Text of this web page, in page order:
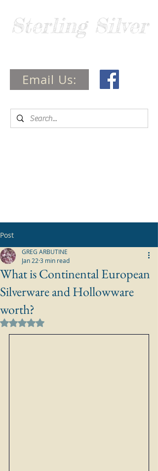
Sterling Silver
Email Us:
Guide
Post
What is Continental European
Silverware and Hollowware
worth?
GREG ARBUTINE
Jan 22 3 min read
Rated NaN out of 5 stars.